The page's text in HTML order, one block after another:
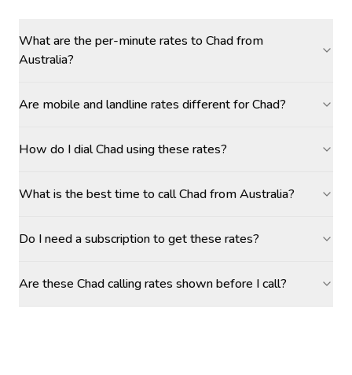
What are the per-minute rates to Chad from
Australia?
Are mobile and landline rates different for Chad?
How do I dial Chad using these rates?
What is the best time to call Chad from Australia?
Do I need a subscription to get these rates?
Are these Chad calling rates shown before I call?